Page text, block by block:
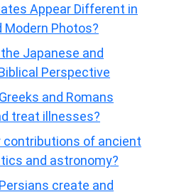
Appear Different in
Photos?
Japanese and
Perspective
and Romans
treat illnesses?
contributions of ancient
and astronomy?
create and